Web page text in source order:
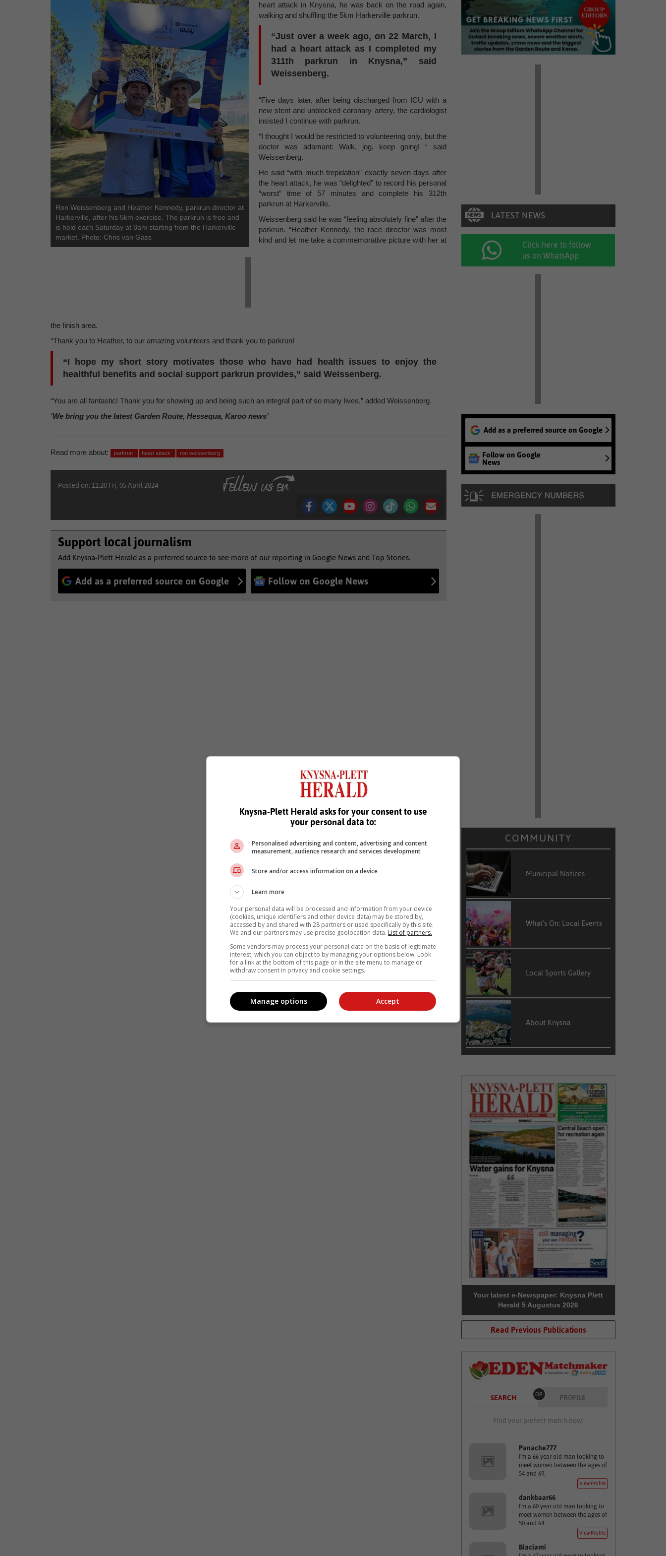
Ron Weissenberg and Heather Kennedy, parkrun director at
Harkerville, after his 5km exercise. The parkrun is free and
is held each Saturday at 8am starting from the Harkerville
market. Photo: Chris van Gass
heart attack in Knysna, he was back on the road again,
walking and shuffling the 5km Harkerville parkrun.
“Just over a week ago, on 22 March, I
had a heart attack as I completed my
311th parkrun in Knysna,” said
Weissenberg.
“Five days later, after being discharged from ICU with a
new stent and unblocked coronary artery, the cardiologist
insisted I continue with parkrun.
“I thought I would be restricted to volunteering only, but the
doctor was adamant: Walk, jog, keep going! “ said
Weissenberg.
He said “with much trepidation” exactly seven days after
the heart attack, he was “delighted” to record his personal
“worst” time of 57 minutes and complete his 312th
parkrun at Harkerville.
Weissenberg said he was “feeling absolutely fine” after the
parkrun. “Heather Kennedy, the race director was most
kind and let me take a commemorative picture with her at
the finish area.
“Thank you to Heather, to our amazing volunteers and thank you to parkrun!
“I hope my short story motivates those who have had health issues to enjoy the
healthful benefits and social support parkrun provides,” said Weissenberg.
“You are all fantastic! Thank you for showing up and being such an integral part of so many lives,” added Weissenberg.
‘We bring you the latest Garden Route, Hessequa, Karoo news’
Read more about: parkrun heart attack ron weissenberg
Posted on: 11:20 Fri, 05 April 2024
Support local journalism
Add Knysna-Plett Herald as a preferred source to see more of our reporting in Google News and Top Stories.
Add as a preferred source on Google Follow on Google News
Click here to follow
us on WhatsApp
Add as a preferred source on Google
Follow on Google
News
COMMUNITY
Municipal Notices
What’s On: Local Events
Local Sports Gallery
About Knysna
Your latest e-Newspaper: Knysna Plett
Herald 5 Augustus 2026
Read Previous Publications
SEARCH OR PROFILE
Find your prefect match now!
Panache777
I'm a 66 year old man looking to
meet women between the ages of
54 and 69.
View Profile
dankbaar66
I'm a 60 year old man looking to
meet women between the ages of
50 and 64.
View Profile
Biaciami
Knysna-Plett Herald asks for your consent to use
your personal data to:
Personalised advertising and content, advertising and content
measurement, audience research and services development
Store and/or access information on a device
Learn more
Your personal data will be processed and information from your device
(cookies, unique identifiers and other device data) may be stored by,
accessed by and shared with 28 partners or used specifically by this site.
We and our partners may use precise geolocation data. List of partners.
Some vendors may process your personal data on the basis of legitimate
interest, which you can object to by managing your options below. Look
for a link at the bottom of this page or in the site menu to manage or
withdraw consent in privacy and cookie settings.
Accept
Manage options